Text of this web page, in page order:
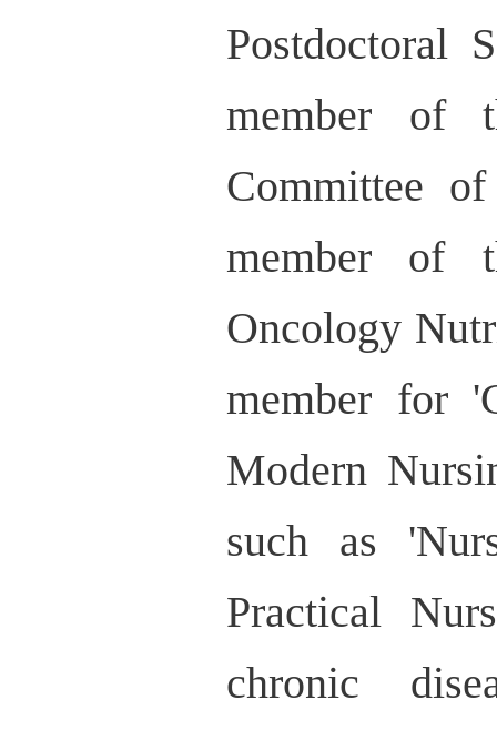
Postdoctoral
member of
Committee
member of
Oncology
member for
Modern
such as
Practical
chronic